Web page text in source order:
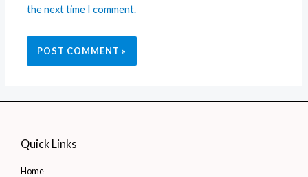
the next time I comment.
Quick Links
Home